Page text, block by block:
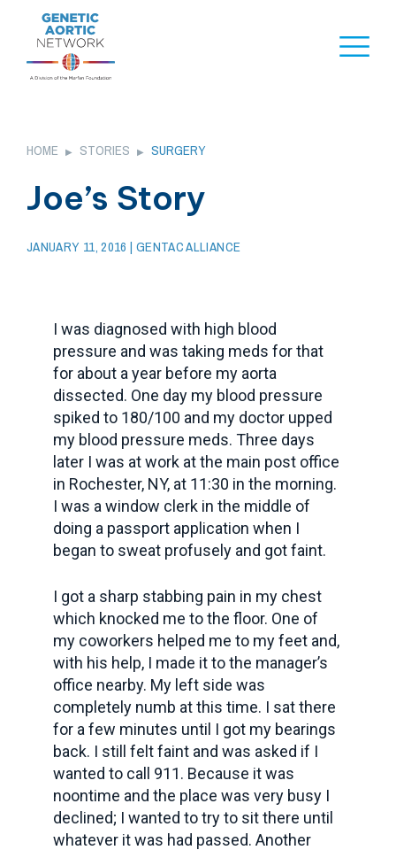
HOME ▶ STORIES ▶ SURGERY
Joe’s Story
JANUARY 11, 2016 | GENTAC ALLIANCE
I was diagnosed with high blood
pressure and was taking meds for that
for about a year before my aorta
dissected. One day my blood pressure
spiked to 180/100 and my doctor upped
my blood pressure meds. Three days
later I was at work at the main post office
in Rochester, NY, at 11:30 in the morning.
I was a window clerk in the middle of
doing a passport application when I
began to sweat profusely and got faint.
I got a sharp stabbing pain in my chest
which knocked me to the floor. One of
my coworkers helped me to my feet and,
with his help, I made it to the manager’s
office nearby. My left side was
completely numb at this time. I sat there
for a few minutes until I got my bearings
back. I still felt faint and was asked if I
wanted to call 911. Because it was
noontime and the place was very busy I
declined; I wanted to try to sit there until
whatever it was had passed. Another